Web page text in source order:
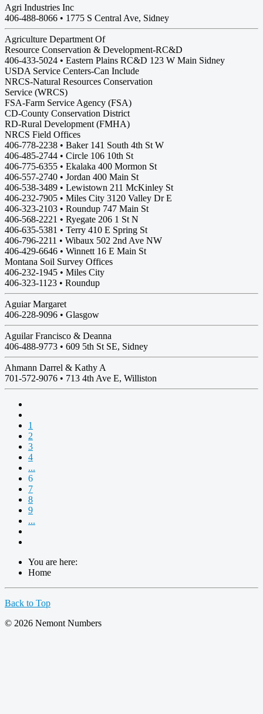
Agri Industries Inc
406-488-8066 • 1775 S Central Ave, Sidney
Agriculture Department Of
Resource Conservation & Development-RC&D
406-433-5024 • Eastern Plains RC&D 123 W Main Sidney
USDA Service Centers-Can Include
NRCS-Natural Resources Conservation
Service (WRCS)
FSA-Farm Service Agency (FSA)
CD-County Conservation District
RD-Rural Development (FMHA)
NRCS Field Offices
406-778-2238 • Baker 141 South 4th St W
406-485-2744 • Circle 106 10th St
406-775-6355 • Ekalaka 400 Mormon St
406-557-2740 • Jordan 400 Main St
406-538-3489 • Lewistown 211 McKinley St
406-232-7905 • Miles City 3120 Valley Dr E
406-323-2103 • Roundup 747 Main St
406-568-2221 • Ryegate 206 1 St N
406-635-5381 • Terry 410 E Spring St
406-796-2211 • Wibaux 502 2nd Ave NW
406-429-6646 • Winnett 16 E Main St
Montana Soil Survey Offices
406-232-1945 • Miles City
406-323-1123 • Roundup
Aguiar Margaret
406-228-9096 • Glasgow
Aguilar Francisco & Deanna
406-488-9773 • 609 5th St SE, Sidney
Ahmann Darrel & Kathy A
701-572-9076 • 713 4th Ave E, Williston
1
2
3
4
...
6
7
8
9
...
You are here:
Home
Back to Top
© 2026 Nemont Numbers